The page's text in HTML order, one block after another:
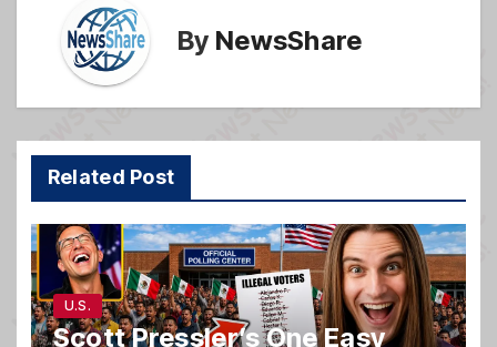
By NewsShare
Related Post
U.S.
Scott Pressler’s One Easy